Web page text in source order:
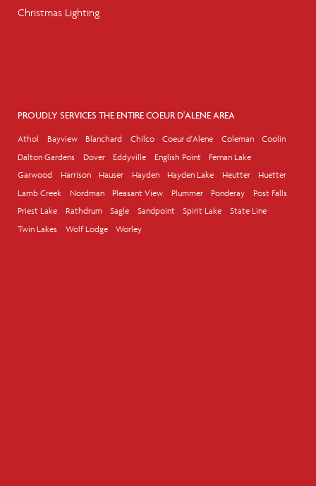
Christmas Lighting
PROUDLY SERVICES THE ENTIRE COEUR D'ALENE AREA
Athol Bayview Blanchard Chilco Coeur d'Alene Coleman
Coolin
Dalton Gardens
Dover Eddyville English Point
Fernan Lake
Garwood
Harrison Hauser Hayden Hayden Lake Heutter
Huetter
Lamb Creek
Nordman Pleasant View Plummer Ponderay
Post Falls
Priest Lake
Rathdrum Sagle Sandpoint Spirit Lake
State Line
Twin Lakes
Wolf Lodge Worley